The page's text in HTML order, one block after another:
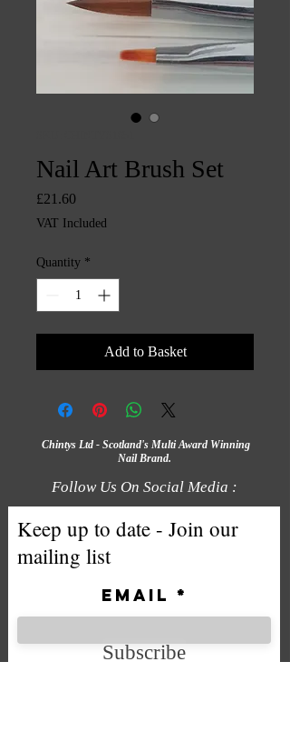
Nail Art Brush Set
£21.60Price
VAT Included
Quantity *
Add to Basket
Chintys Ltd - Scotland's Multi Award Winning
Nail Brand.
Follow Us On Social Media :
Keep up to date - Join our
mailing list
Email
Subscribe